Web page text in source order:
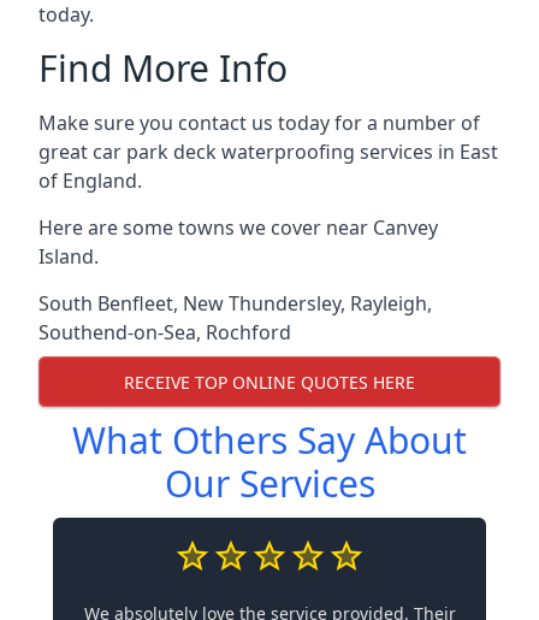
today.
Find More Info
Make sure you contact us today for a number of
great car park deck waterproofing services in East
of England.
Here are some towns we cover near Canvey
Island.
South Benfleet, New Thundersley, Rayleigh,
Southend-on-Sea, Rochford
RECEIVE TOP ONLINE QUOTES HERE
What Others Say About
Our Services
We absolutely love the service provided. Their